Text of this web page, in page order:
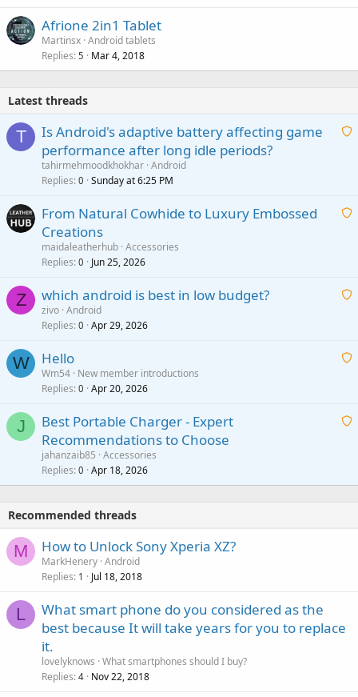
Afrione 2in1 Tablet
Martinsx Android tablets
Replies 5 Mar 4, 2018
Latest threads
T
A
i
p
a
Is Android's adaptive battery affecting game
performance after long idle periods?
tahirmehmoodkhokhar Android
Replies 0 Sunday at 6:25 PM
A
i
p
From Natural Cowhide to Luxury Embossed
Creations
maidaleatherhub Accessories
Replies 0 Jun 25, 2026
Z
A
t
a
which android is best in low budget?
zivo Android
Replies 0 Apr 29, 2026
W
A
t
a
Hello
Wm54 New member introductions
Replies 0 Apr 20, 2026
J
A
t
Best Portable Charger - Expert
Recommendations to Choose
jahanzaib85 Accessories
Replies 0 Apr 18, 2026
Recommended threads
M How to Unlock Sony Xperia XZ?
MarkHenery Android
Replies 1 Jul 18, 2018
L
What smart phone do you considered as the
best because It will take years for you to replace
it.
lovelyknows What smartphones should I buy?
Replies 4 Nov 22, 2018